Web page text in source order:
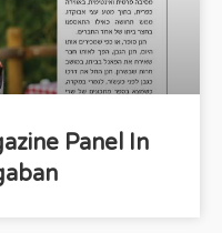
Panel In